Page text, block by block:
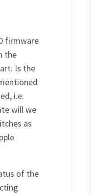
firmware
the
Is the
i.e.
will we
as
of the